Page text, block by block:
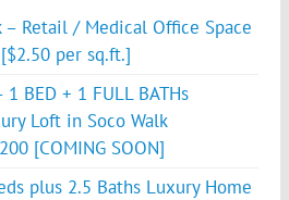
– Retail / Medical Office Space
per sq.ft.]
BED + 1 FULL BATHs
Loft in Soco Walk
[COMING SOON]
plus 2.5 Baths Luxury Home